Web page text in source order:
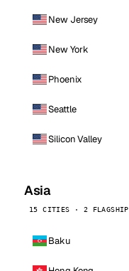
New Jersey
New York
Phoenix
Seattle
Silicon Valley
Asia
15 CITIES · 2 FLAGSHIP
Baku